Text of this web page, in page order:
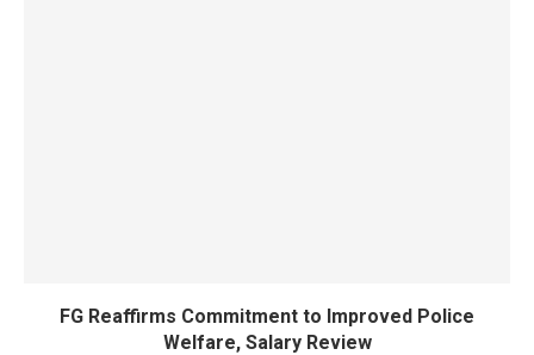
FG Reaffirms Commitment to Improved Police
Welfare, Salary Review